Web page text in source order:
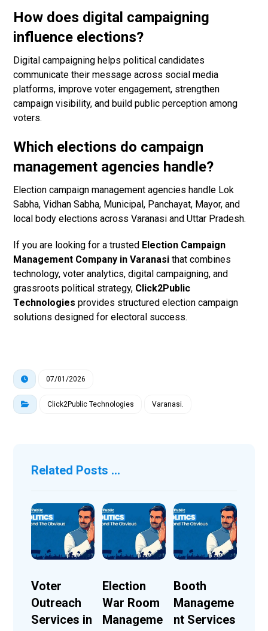
How does digital campaigning
influence elections?
Digital campaigning helps political candidates
communicate their message across social media
platforms, improve voter engagement, strengthen
campaign visibility, and build public perception among
voters.
Which elections do campaign
management agencies handle?
Election campaign management agencies handle Lok
Sabha, Vidhan Sabha, Municipal, Panchayat, Mayor, and
local body elections across Varanasi and Uttar Pradesh.
If you are looking for a trusted Election Campaign
Management Company in Varanasi that combines
technology, voter analytics, digital campaigning, and
grassroots political strategy, Click2Public
Technologies provides structured election campaign
solutions designed for electoral success.
07/01/2026
Click2Public Technologies Varanasi.
Related Posts ...
Voter
Outreach
Services in
Election
War Room
Manageme
Booth
Manageme
nt Services